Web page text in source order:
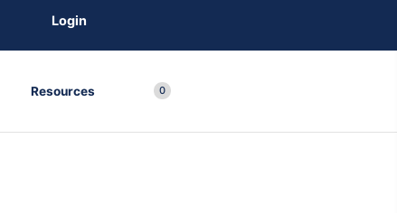
Login
Resources 0